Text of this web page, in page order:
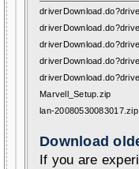
Marvell_Setup.zip
lan-20080530083017.zip
Download
If you are